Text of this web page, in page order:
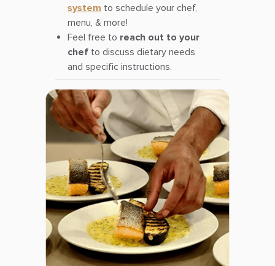
system to schedule your chef,
menu, & more!
Feel free to reach out to your
chef to discuss dietary needs
and specific instructions.